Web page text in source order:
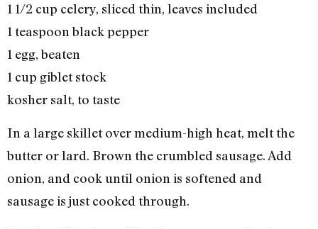
1 1/2 cup celery, sliced thin, leaves included
1 teaspoon black pepper
1 egg, beaten
1 cup giblet stock
kosher salt, to taste
In a large skillet over medium-high heat, melt the
butter or lard. Brown the crumbled sausage. Add
onion, and cook until onion is softened and
sausage is just cooked through.